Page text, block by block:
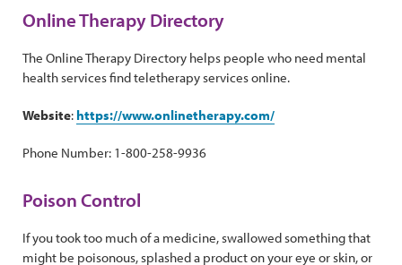
Online Therapy Directory
The Online Therapy Directory helps people who need mental
health services find teletherapy services online.
Website: https://www.onlinetherapy.com/
Phone Number: 1-800-258-9936
Poison Control
If you took too much of a medicine, swallowed something that
might be poisonous, splashed a product on your eye or skin, or